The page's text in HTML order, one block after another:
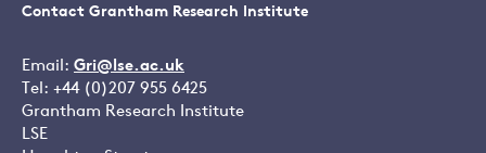
Contact Grantham Research Institute
Email: Gri@lse.ac.uk
Tel: +44 (0)207 955 6425
Grantham Research Institute
LSE